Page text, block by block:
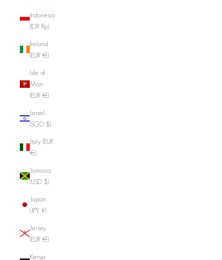
Indonesia
(IDR Rp)
Ireland
(EUR €)
Isle of
Man
(EUR €)
Israel
(SGD $)
Italy (EUR
€)
Jamaica
(USD $)
Japan
(JPY ¥)
Jersey
(EUR €)
Kenya